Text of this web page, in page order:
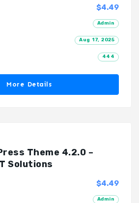
$4.49
Admin
Aug 17, 2025
444
More Details
Theme 4.2.0 –
Solutions
$4.49
Admin